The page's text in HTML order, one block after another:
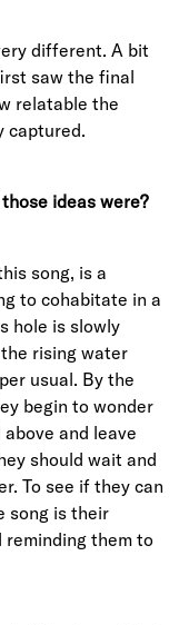
different. A bit
saw the final
relatable the
captured.
ideas were?
song, is a
to cohabitate in a
hole is slowly
rising water
usual. By the
begin to wonder
and leave
should wait and
To see if they can
song is their
reminding them to